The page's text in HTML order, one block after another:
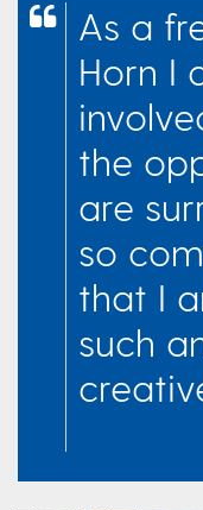
As a
Horn I
the
are
so
that I
such